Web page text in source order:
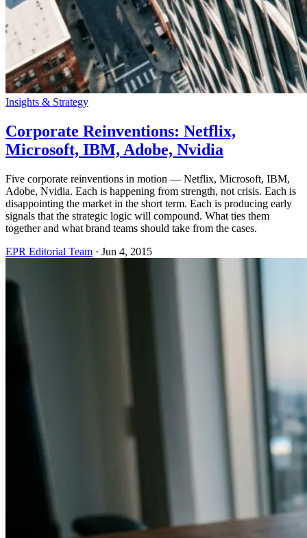
Insights & Strategy
Corporate Reinventions: Netflix,
Microsoft, IBM, Adobe, Nvidia
Five corporate reinventions in motion — Netflix, Microsoft, IBM,
Adobe, Nvidia. Each is happening from strength, not crisis. Each is
disappointing the market in the short term. Each is producing early
signals that the strategic logic will compound. What ties them
together and what brand teams should take from the cases.
EPR Editorial Team · Jun 4, 2015